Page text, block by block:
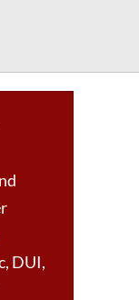
DUI,